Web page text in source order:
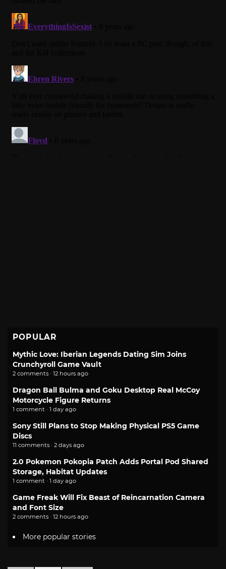
POPULAR
Mythic Love: Iberian Legends Dating Sim Joins
Crunchyroll Game Vault
2 comments · 12 hours ago
Dragon Ball Bulma and Goku Desktop Real McCoy
Motorcycle Figure Returns
1 comment · 1 day ago
Sony Still Plans to Stop Making Physical PS5 Game
Discs
11 comments · 2 days ago
2.0 Pokemon Pokopia Patch Adds Portal Pod Shared
Storage, Habitat Updates
1 comment · 1 day ago
Game Freak Will Fix Beast of Reincarnation Camera
and Font Size
2 comments · 12 hours ago
More popular stories